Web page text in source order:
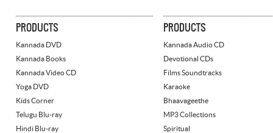
PRODUCTS
Kannada DVD
Kannada Books
Kannada Video CD
Yoga DVD
Kids Corner
Telugu Blu-ray
Hindi Blu-ray
PRODUCTS
Kannada Audio CD
Devotional CDs
Films Soundtracks
Karaoke
Bhaavageethe
MP3 Collections
Spiritual